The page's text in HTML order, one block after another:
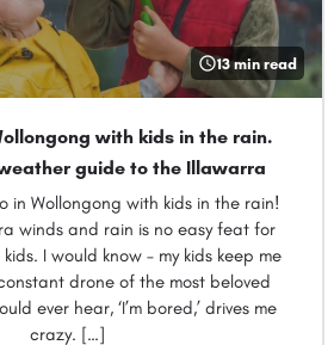
13 min read
with kids in the rain.
guide to the Illawarra
in Wollongong with kids in the rain!
winds and rain is no easy feat for
I would know – my kids keep me
drone of the most beloved
ever hear, ‘I’m bored,’ drives me
crazy. […]